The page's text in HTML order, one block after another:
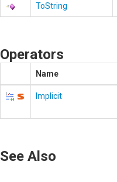
ToString
Operators
Name
Implicit
See Also